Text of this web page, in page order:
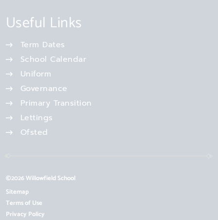
Useful Links
Term Dates
School Calendar
Uniform
Governance
Primary Transition
Lettings
Ofsted
©2026 Willowfield School
Sitemap
Terms of Use
Privacy Policy